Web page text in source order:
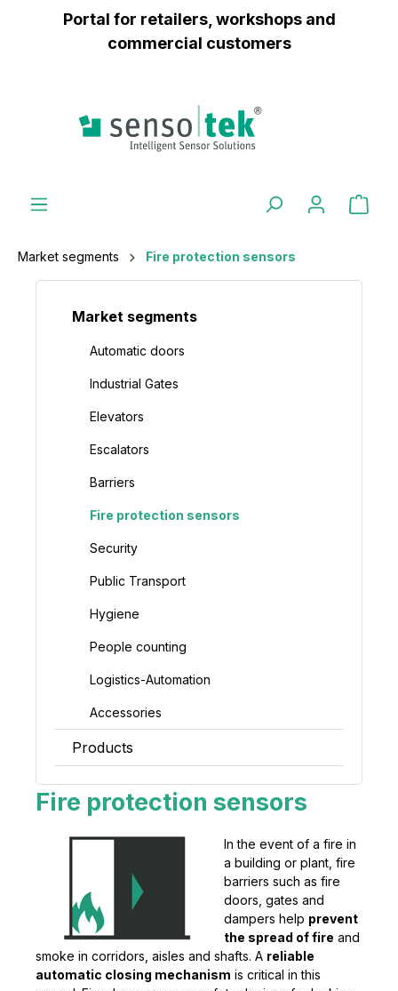
contentPortal for retailers, workshops and
commercial customers
Market segments Fire protection sensors
Market segments
Automatic doors
Industrial Gates
Elevators
Escalators
Barriers
Fire protection sensors
Security
Public Transport
Hygiene
People counting
Logistics-Automation
Accessories
Products
Fire protection sensors
In the event of a fire in
a building or plant, fire
barriers such as fire
doors, gates and
dampers help prevent
the spread of fire and
smoke in corridors, aisles and shafts. A reliable
automatic closing mechanism is critical in this